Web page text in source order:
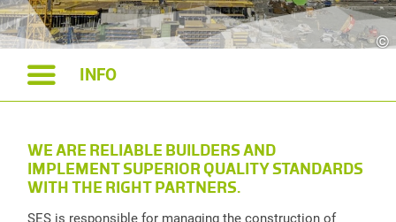
©
INFO
WE ARE RELIABLE BUILDERS AND
IMPLEMENT SUPERIOR QUALITY STANDARDS
WITH THE RIGHT PARTNERS.
SES is responsible for managing the construction of